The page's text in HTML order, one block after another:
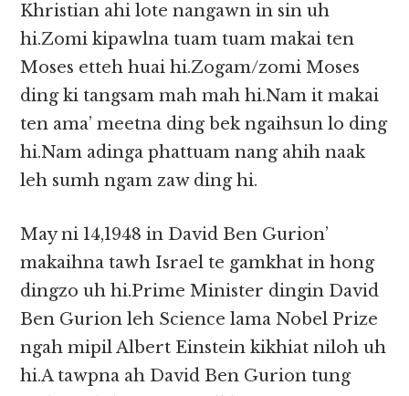
Khristian ahi lote nangawn in sin uh
hi.Zomi kipawlna tuam tuam makai ten
Moses etteh huai hi.Zogam/zomi Moses
ding ki tangsam mah mah hi.Nam it makai
ten ama’ meetna ding bek ngaihsun lo ding
hi.Nam adinga phattuam nang ahih naak
leh sumh ngam zaw ding hi.
May ni 14,1948 in David Ben Gurion’
makaihna tawh Israel te gamkhat in hong
dingzo uh hi.Prime Minister dingin David
Ben Gurion leh Science lama Nobel Prize
ngah mipil Albert Einstein kikhiat niloh uh
hi.A tawpna ah David Ben Gurion tung